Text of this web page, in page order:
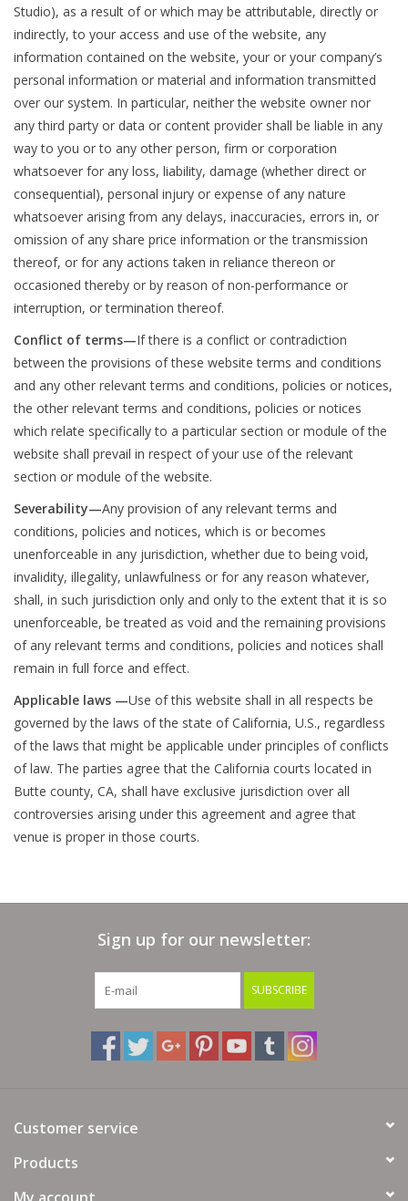
Bags
Magazines
Studio), as a result of or which may be attributable, directly or
indirectly, to your access and use of the website, any
information contained on the website, your or your company’s
personal information or material and information transmitted
over our system. In particular, neither the website owner nor
any third party or data or content provider shall be liable in any
way to you or to any other person, firm or corporation
whatsoever for any loss, liability, damage (whether direct or
consequential), personal injury or expense of any nature
whatsoever arising from any delays, inaccuracies, errors in, or
omission of any share price information or the transmission
thereof, or for any actions taken in reliance thereon or
occasioned thereby or by reason of non-performance or
interruption, or termination thereof.
Conflict of terms—If there is a conflict or contradiction
between the provisions of these website terms and conditions
and any other relevant terms and conditions, policies or notices,
the other relevant terms and conditions, policies or notices
which relate specifically to a particular section or module of the
website shall prevail in respect of your use of the relevant
section or module of the website.
Severability—Any provision of any relevant terms and
conditions, policies and notices, which is or becomes
unenforceable in any jurisdiction, whether due to being void,
invalidity, illegality, unlawfulness or for any reason whatever,
shall, in such jurisdiction only and only to the extent that it is so
unenforceable, be treated as void and the remaining provisions
of any relevant terms and conditions, policies and notices shall
remain in full force and effect.
Applicable laws —Use of this website shall in all respects be
governed by the laws of the state of California, U.S., regardless
of the laws that might be applicable under principles of conflicts
of law. The parties agree that the California courts located in
Butte county, CA, shall have exclusive jurisdiction over all
controversies arising under this agreement and agree that
venue is proper in those courts.
Sign up for our newsletter:
SUBSCRIBE
Customer service
Products